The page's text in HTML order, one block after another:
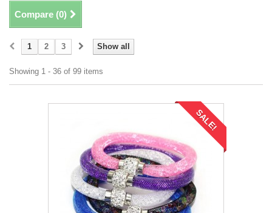
Compare (0)
Show all
1 2 3
Showing 1 - 36 of 99 items
SALE!